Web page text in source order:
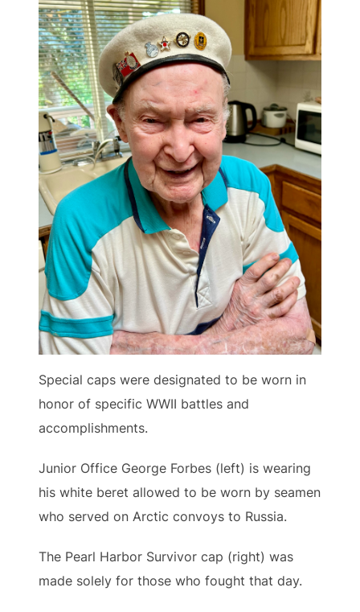
Special caps were designated to be worn in
honor of specific WWII battles and
accomplishments.
Junior Office George Forbes (left) is wearing
his white beret allowed to be worn by seamen
who served on Arctic convoys to Russia.
The Pearl Harbor Survivor cap (right) was
made solely for those who fought that day.